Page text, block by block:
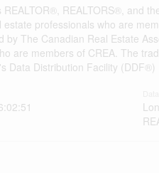
REALTORS®, and
estate professionals who are
by The Canadian Real Estate
are members of CREA. The
Data Distribution Facility (DDF®)